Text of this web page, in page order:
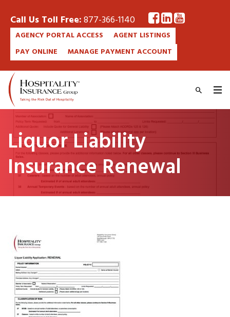
Call Us Toll Free:877-366-1140
AGENCY PORTAL ACCESS
AGENT LISTINGS
PAY ONLINE
MANAGE PAYMENT ACCOUNT
Liquor Liability
Insurance Renewal